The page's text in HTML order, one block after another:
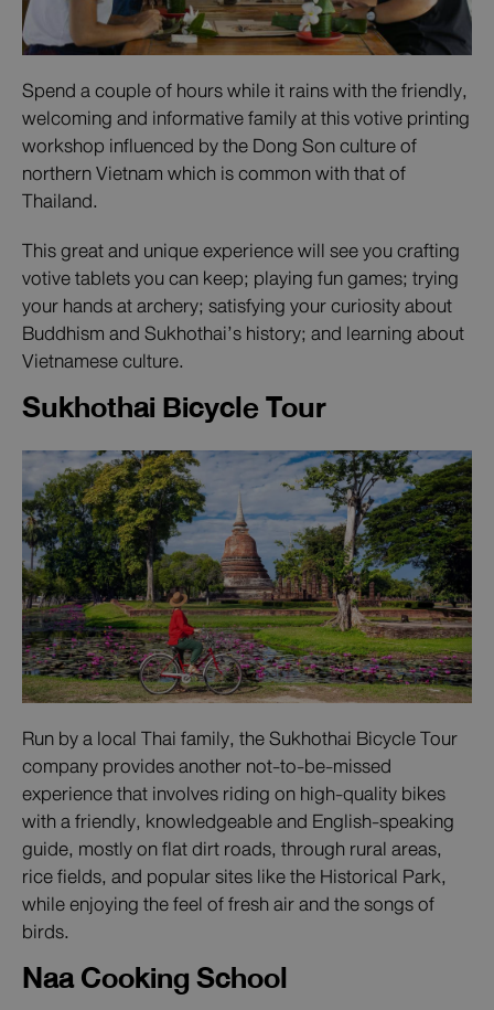
Spend a couple of hours while it rains with the friendly,
welcoming and informative family at this votive printing
workshop influenced by the Dong Son culture of
northern Vietnam which is common with that of
Thailand.
This great and unique experience will see you crafting
votive tablets you can keep; playing fun games; trying
your hands at archery; satisfying your curiosity about
Buddhism and Sukhothai’s history; and learning about
Vietnamese culture.
Sukhothai Bicycle Tour
Run by a local Thai family, the Sukhothai Bicycle Tour
company provides another not-to-be-missed
experience that involves riding on high-quality bikes
with a friendly, knowledgeable and English-speaking
guide, mostly on flat dirt roads, through rural areas,
rice fields, and popular sites like the Historical Park,
while enjoying the feel of fresh air and the songs of
birds.
Naa Cooking School